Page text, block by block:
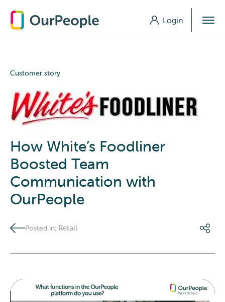
Login
Login
Customer story
How White’s Foodliner
Boosted Team
Communication with
OurPeople
Posted in: Retail